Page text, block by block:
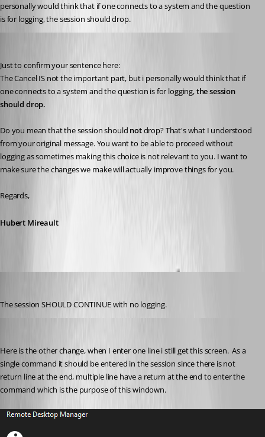
personally would think that if one connects to a system and the question
is for logging, the session should drop.
Just to confirm your sentence here:
The Cancel IS not the important part, but i personally would think that if
one connects to a system and the question is for logging, the session
should drop.
Do you mean that the session should not drop? That's what I understood
from your original message. You want to be able to proceed without
logging as sometimes making this choice is not relevant to you. I want to
make sure the changes we make will actually improve things for you.
Regards,
Hubert Mireault
The session SHOULD CONTINUE with no logging.
Here is the other change, when I enter one line i still get this screen.  As a
single command it should be entered in the session since there is not
return line at the end, multiple line have a return at the end to enter the
command which is the purpose of this windown.